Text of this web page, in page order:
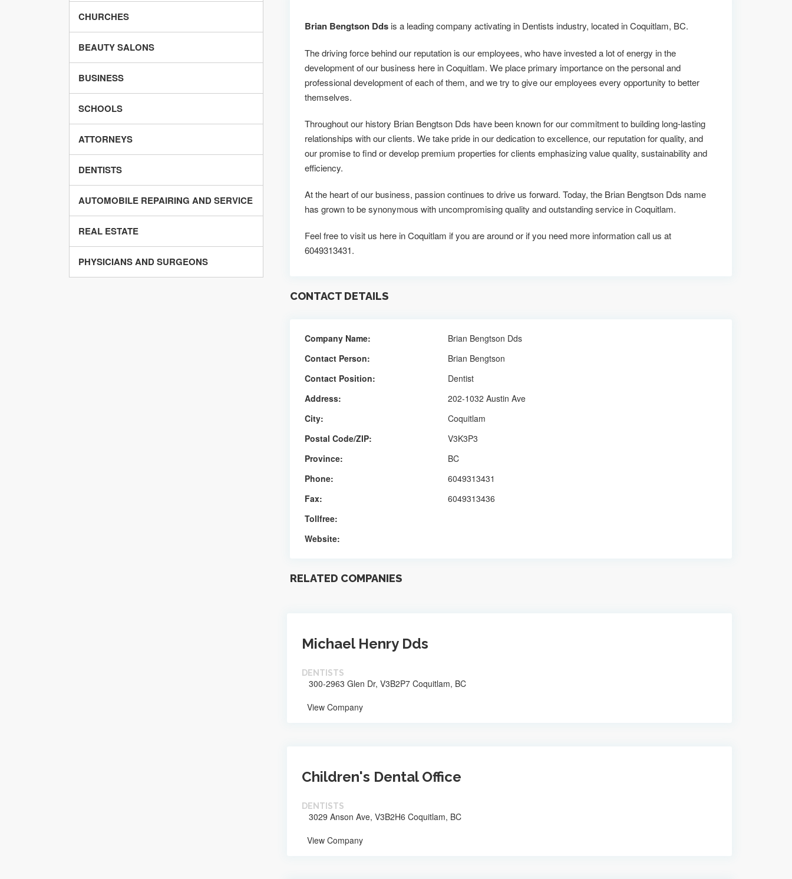
CHURCHES
BEAUTY SALONS
BUSINESS
SCHOOLS
ATTORNEYS
DENTISTS
AUTOMOBILE REPAIRING AND SERVICE
REAL ESTATE
PHYSICIANS AND SURGEONS
Brian Bengtson Dds is a leading company activating in Dentists industry, located in Coquitlam, BC.
The driving force behind our reputation is our employees, who have invested a lot of energy in the
development of our business here in Coquitlam. We place primary importance on the personal and
professional development of each of them, and we try to give our employees every opportunity to better
themselves.
Throughout our history Brian Bengtson Dds have been known for our commitment to building long-lasting
relationships with our clients. We take pride in our dedication to excellence, our reputation for quality, and
our promise to find or develop premium properties for clients emphasizing value quality, sustainability and
efficiency.
At the heart of our business, passion continues to drive us forward. Today, the Brian Bengtson Dds name
has grown to be synonymous with uncompromising quality and outstanding service in Coquitlam.
Feel free to visit us here in Coquitlam if you are around or if you need more information call us at
6049313431.
CONTACT DETAILS
Company Name:
Brian Bengtson Dds
Contact Person:
Brian Bengtson
Contact Position:
Dentist
Address:
202-1032 Austin Ave
City:
Coquitlam
Postal Code/ZIP:
V3K3P3
Province:
BC
Phone:
6049313431
Fax:
6049313436
Tollfree:
Website:
RELATED COMPANIES
Michael Henry Dds
DENTISTS
300-2963 Glen Dr, V3B2P7 Coquitlam, BC
View Company
Children's Dental Office
DENTISTS
3029 Anson Ave, V3B2H6 Coquitlam, BC
View Company